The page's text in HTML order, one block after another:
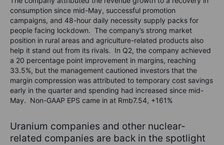
consumption since mid-May, successful promotion
campaigns, and 48-hour daily necessity supply packs for
people facing lockdown. The company’s strong market
position in rural areas and agriculture-related products also
help it stand out from its rivals. In Q2, the company achieved
a 20 percentage point improvement in margins, reaching
33.5%, but the management cautioned investors that the
margin compression was attributed to temporary cost savings
early in the quarter and spending had increased since mid-
May. Non-GAAP EPS came in at Rmb7.54, +161%
Uranium companies and other nuclear-
related companies are back in the spotlight